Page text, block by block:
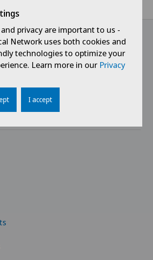
privacy are important to us -
Network uses both cookies and
technologies to optimize your
Learn more in our Privacy
I accept